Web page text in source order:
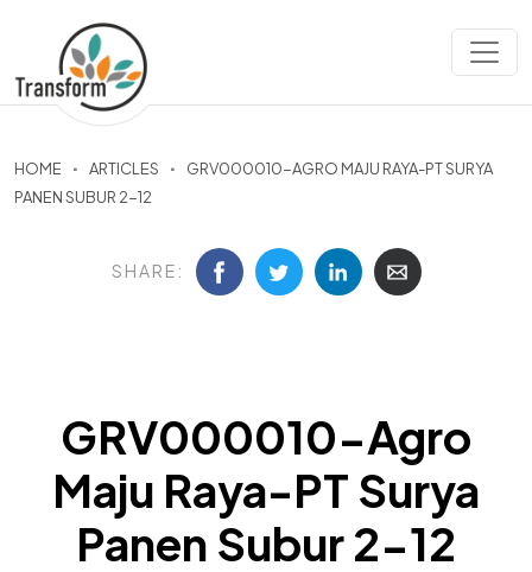
HOME ARTICLES
GRV000010-AGRO MAJU RAYA-PT SURYA
PANEN SUBUR 2-12
SHARE:
GRV000010-Agro
Maju Raya-PT Surya
Panen Subur 2-12